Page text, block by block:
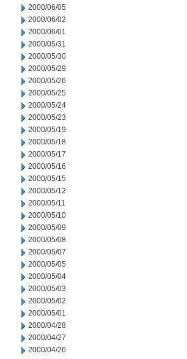
2000/06/05
2000/06/02
2000/06/01
2000/05/31
2000/05/30
2000/05/29
2000/05/26
2000/05/25
2000/05/24
2000/05/23
2000/05/19
2000/05/18
2000/05/17
2000/05/16
2000/05/15
2000/05/12
2000/05/11
2000/05/10
2000/05/09
2000/05/08
2000/05/07
2000/05/05
2000/05/04
2000/05/03
2000/05/02
2000/05/01
2000/04/28
2000/04/27
2000/04/26